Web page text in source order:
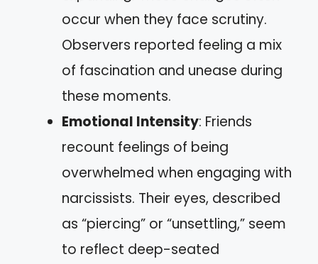
occur when they face scrutiny.
Observers reported feeling a mix
of fascination and unease during
these moments.
Emotional Intensity: Friends
recount feelings of being
overwhelmed when engaging with
narcissists. Their eyes, described
as “piercing” or “unsettling,” seem
to reflect deep-seated